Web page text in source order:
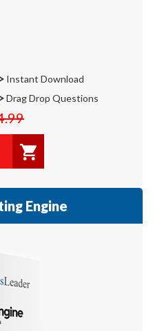
> Instant Download
>Drag Drop Questions
Engine